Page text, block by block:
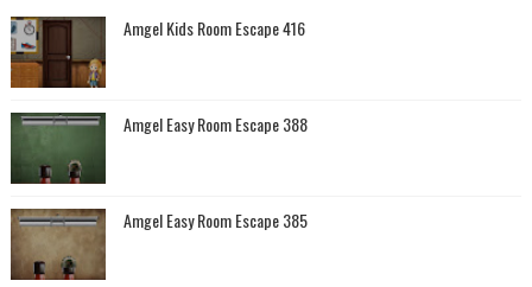
Amgel Kids Room Escape 416
Amgel Easy Room Escape 388
Amgel Easy Room Escape 385